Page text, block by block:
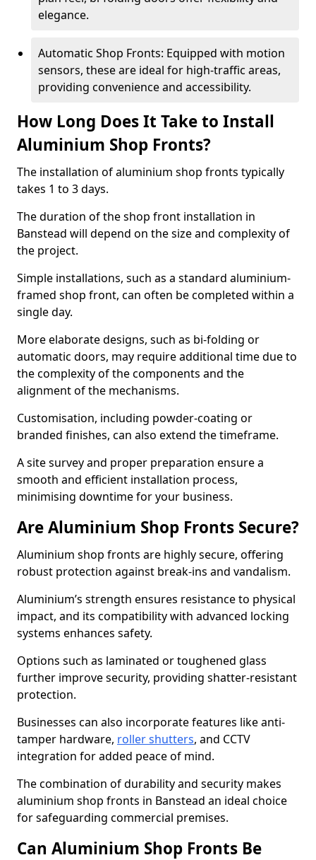
elegance.
Automatic Shop Fronts: Equipped with motion
sensors, these are ideal for high-traffic areas,
providing convenience and accessibility.
How Long Does It Take to Install
Aluminium Shop Fronts?
The installation of aluminium shop fronts typically
takes 1 to 3 days.
The duration of the shop front installation in
Banstead will depend on the size and complexity of
the project.
Simple installations, such as a standard aluminium-
framed shop front, can often be completed within a
single day.
More elaborate designs, such as bi-folding or
automatic doors, may require additional time due to
the complexity of the components and the
alignment of the mechanisms.
Customisation, including powder-coating or
branded finishes, can also extend the timeframe.
A site survey and proper preparation ensure a
smooth and efficient installation process,
minimising downtime for your business.
Are Aluminium Shop Fronts Secure?
Aluminium shop fronts are highly secure, offering
robust protection against break-ins and vandalism.
Aluminium’s strength ensures resistance to physical
impact, and its compatibility with advanced locking
systems enhances safety.
Options such as laminated or toughened glass
further improve security, providing shatter-resistant
protection.
Businesses can also incorporate features like anti-
tamper hardware, roller shutters, and CCTV
integration for added peace of mind.
The combination of durability and security makes
aluminium shop fronts in Banstead an ideal choice
for safeguarding commercial premises.
Can Aluminium Shop Fronts Be